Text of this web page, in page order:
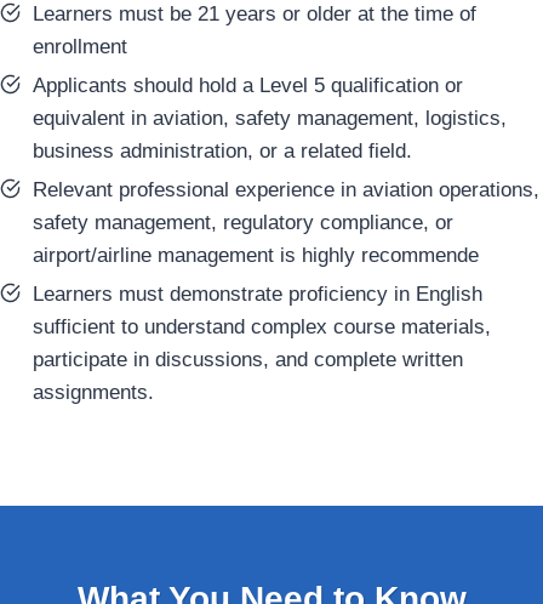
Learners must be 21 years or older at the time of
enrollment
Applicants should hold a Level 5 qualification or
equivalent in aviation, safety management, logistics,
business administration, or a related field.
Relevant professional experience in aviation operations,
safety management, regulatory compliance, or
airport/airline management is highly recommende
Learners must demonstrate proficiency in English
sufficient to understand complex course materials,
participate in discussions, and complete written
assignments.